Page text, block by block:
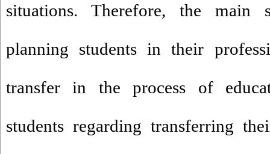
situations. Therefore, the main
planning students in their
transfer in the process of
students regarding transferring